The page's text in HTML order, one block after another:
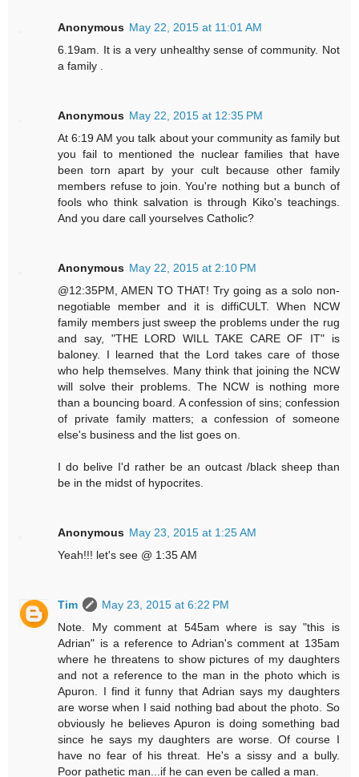
Anonymous May 22, 2015 at 11:01 AM
6.19am. It is a very unhealthy sense of community. Not
a family .
Anonymous May 22, 2015 at 12:35 PM
At 6:19 AM you talk about your community as family but
you fail to mentioned the nuclear families that have
been torn apart by your cult because other family
members refuse to join. You're nothing but a bunch of
fools who think salvation is through Kiko's teachings.
And you dare call yourselves Catholic?
Anonymous May 22, 2015 at 2:10 PM
@12:35PM, AMEN TO THAT! Try going as a solo non-
negotiable member and it is diffiCULT. When NCW
family members just sweep the problems under the rug
and say, "THE LORD WILL TAKE CARE OF IT" is
baloney. I learned that the Lord takes care of those
who help themselves. Many think that joining the NCW
will solve their problems. The NCW is nothing more
than a bouncing board. A confession of sins; confession
of private family matters; a confession of someone
else's business and the list goes on.
I do belive I'd rather be an outcast /black sheep than
be in the midst of hypocrites.
Anonymous May 23, 2015 at 1:25 AM
Yeah!!! let's see @ 1:35 AM
Tim
May 23, 2015 at 6:22 PM
Note. My comment at 545am where is say "this is
Adrian" is a reference to Adrian's comment at 135am
where he threatens to show pictures of my daughters
and not a reference to the man in the photo which is
Apuron. I find it funny that Adrian says my daughters
are worse when I said nothing bad about the photo. So
obviously he believes Apuron is doing something bad
since he says my daughters are worse. Of course I
have no fear of his threat. He's a sissy and a bully.
Poor pathetic man...if he can even be called a man.